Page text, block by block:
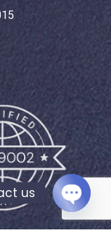
us
Open